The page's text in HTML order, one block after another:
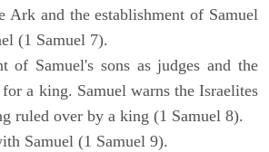
Ark and the establishment of Samuel
(1 Samuel 7).
of Samuel's sons as judges and the
for a king. Samuel warns the Israelites
ruled over by a king (1 Samuel 8).
Samuel (1 Samuel 9).